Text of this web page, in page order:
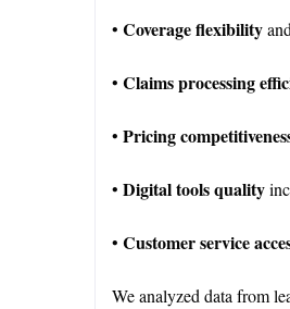
• Coverage flexibility
• Claims processing
• Pricing
• Digital tools quality
• Customer service
We analyzed data from